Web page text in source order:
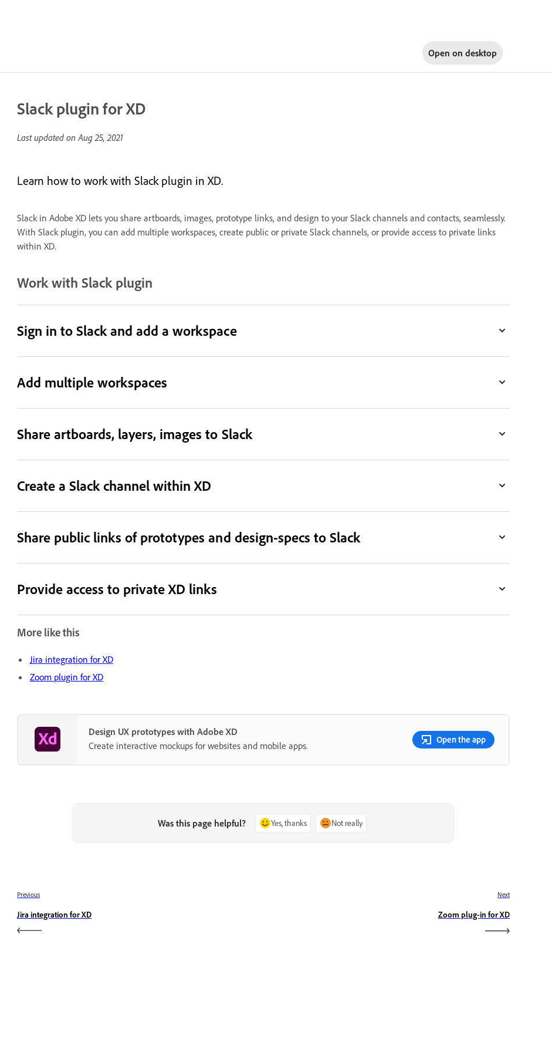
Open on desktop
Slack plugin for XD
Last updated onAug 25, 2021
Learn how to work with Slack plugin in XD.
Slack in Adobe XD lets you share artboards, images, prototype links, and design to your Slack channels and contacts, seamlessly.
With Slack plugin, you can add multiple workspaces, create public or private Slack channels, or provide access to private links
within XD.
Work with Slack plugin
Sign in to Slack and add a workspace
Add multiple workspaces
Share artboards, layers, images to Slack
Create a Slack channel within XD
Share public links of prototypes and design-specs to Slack
Provide access to private XD links
More like this
Jira integration for XD
Zoom plugin for XD
Design UX prototypes with Adobe XD
Create interactive mockups for websites and mobile apps.
Open the app
Was this page helpful? Yes, thanks Not really
Previous
Jira integration for XD
Next
Zoom plug-in for XD